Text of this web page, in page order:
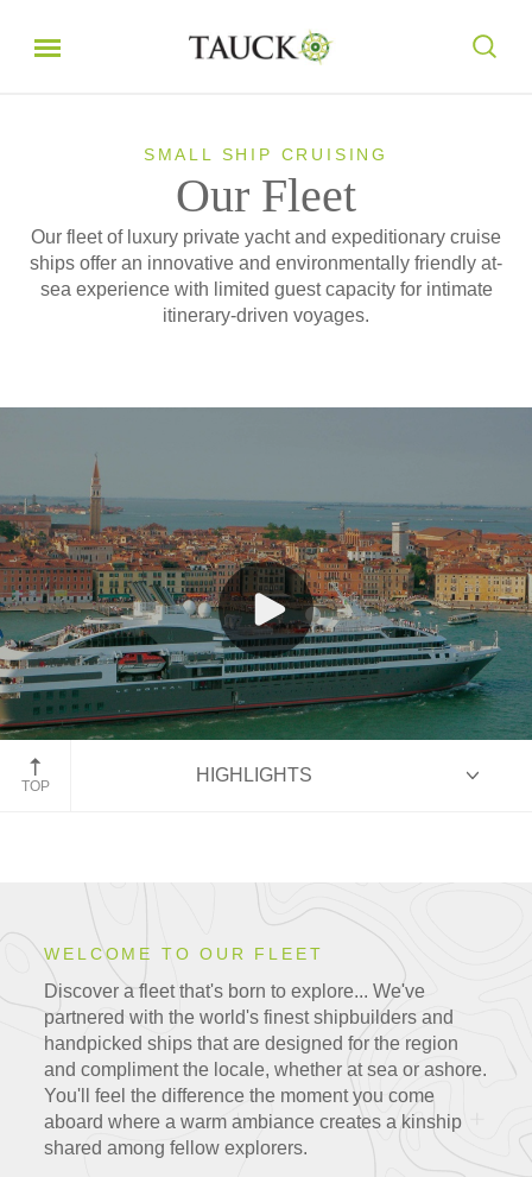
SMALL SHIP CRUISING
Our Fleet
Our fleet of luxury private yacht and expeditionary cruise
ships offer an innovative and environmentally friendly at-
sea experience with limited guest capacity for intimate
itinerary-driven voyages.
Le Boréal, Venice, Italy
TOP
HIGHLIGHTS
Our Fleet
WELCOME TO OUR FLEET
Discover a fleet that's born to explore... We've
partnered with the world's finest shipbuilders and
handpicked ships that aredesigned for the region
andcompliment the locale, whether at sea or ashore.
You'll feel the difference the moment you come
aboard where a warm ambiance creates a kinship
shared among fellow explorers.